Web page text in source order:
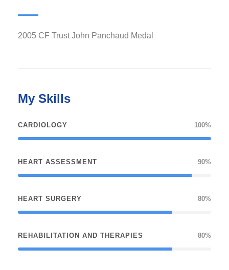
2005 CF Trust John Panchaud Medal
My Skills
CARDIOLOGY 100%
HEART ASSESSMENT 90%
HEART SURGERY 80%
REHABILITATION AND THERAPIES 80%